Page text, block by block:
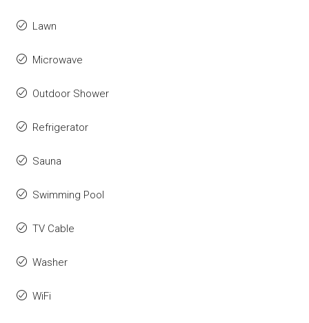
Lawn
Microwave
Outdoor Shower
Refrigerator
Sauna
Swimming Pool
TV Cable
Washer
WiFi